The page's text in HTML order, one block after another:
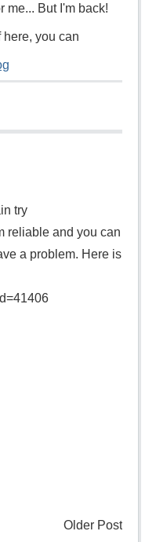
me... But I'm back!
here, you can
try
reliable and you can
a problem. Here is
Older Post